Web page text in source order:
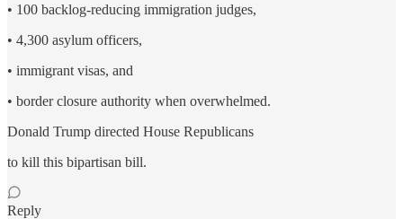
• 100 backlog-reducing immigration judges,
• 4,300 asylum officers,
• immigrant visas, and
• border closure authority when overwhelmed.
Donald Trump directed House Republicans
to kill this bipartisan bill.
Reply